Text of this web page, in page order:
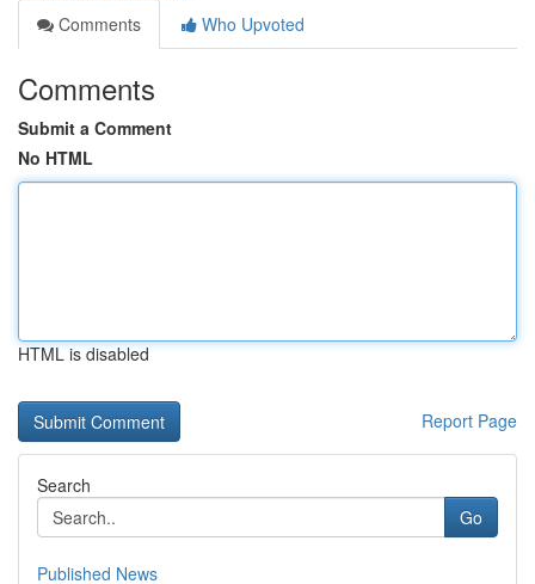
Comments
Who Upvoted
Comments
Submit a Comment
No HTML
HTML is disabled
Report Page
Search
Go
Published News